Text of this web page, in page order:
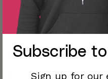
☺ Chickadee pins are
☺ All are hard enamel,
☺Subscribe
Sign up for our